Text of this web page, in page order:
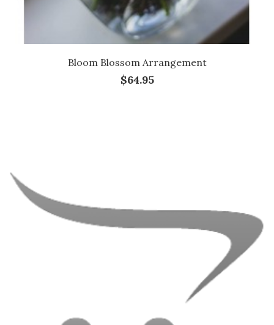
Bloom Blossom Arrangement
$64.95